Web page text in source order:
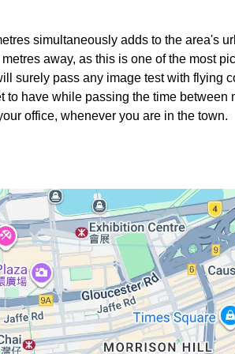
simultaneously adds to the area's
away, as this is one of the most
surely pass any image test with flying
to have while passing the time between
office, whenever you are in the town.